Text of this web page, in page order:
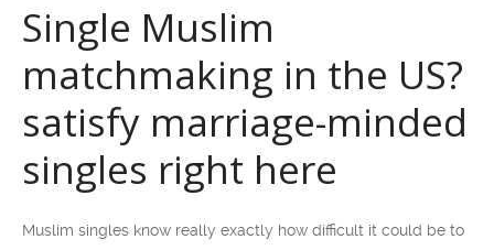
Single Muslim
matchmaking in the US?
satisfy marriage-minded
singles right here
Muslim singles know really exactly how difficult it could be to